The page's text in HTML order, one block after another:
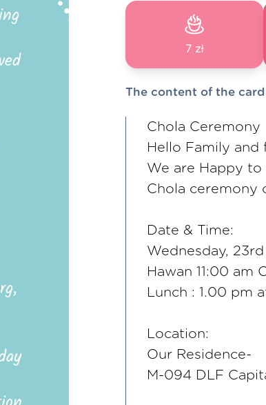
7 zł
The content of the card
Chola Ceremony
Hello Family and
We are Happy
Chola ceremony
Date & Time:
Wednesday,
Hawan 11:00 am
Lunch : 1.00 pm
Location:
Our Residence-
M-094 DLF